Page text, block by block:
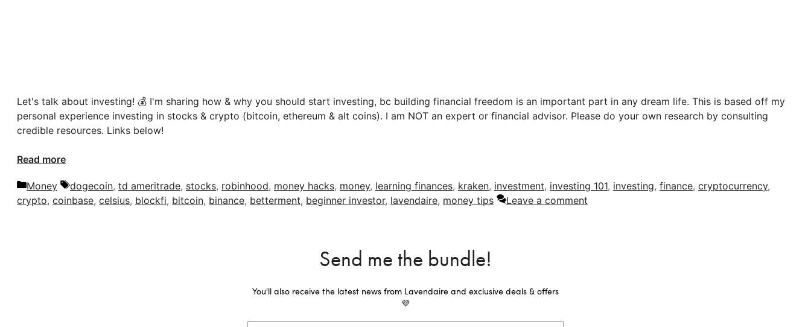
Let's talk about investing! 💰 I'm sharing how & why you should start investing, bc building financial freedom is an important part in any dream life. This is based off my
personal experience investing in stocks & crypto (bitcoin, ethereum & alt coins). I am NOT an expert or financial advisor. Please do your own research by consulting
credible resources. Links below!
Read more
Categories
Money Tags
dogecoin, td ameritrade, stocks, robinhood, money hacks, money, learning finances, kraken, investment, investing 101, investing, finance, cryptocurrency,
crypto, coinbase, celsius, blockfi, bitcoin, binance, betterment, beginner investor, lavendaire, money tips Leave a comment
Send me the bundle!
You'll also receive the latest news from Lavendaire and exclusive deals & offers
💜